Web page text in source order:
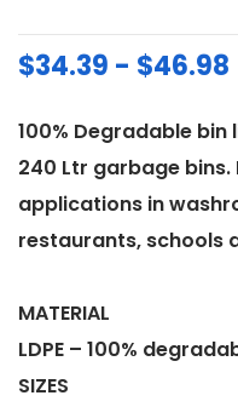
$34.39 - $46.98
100% Degradable
240 Ltr garbage
applications in
restaurants, schools
MATERIAL
LDPE – 100%
SIZES